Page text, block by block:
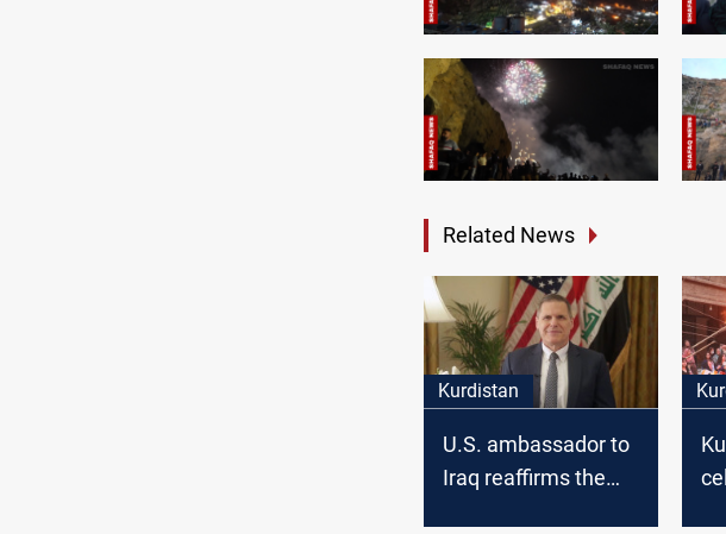
Related News
Kurdistan
U.S. ambassador to
Iraq reaffirms the